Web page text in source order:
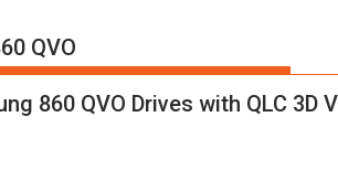
QVO
860 QVO Drives with QLC 3D